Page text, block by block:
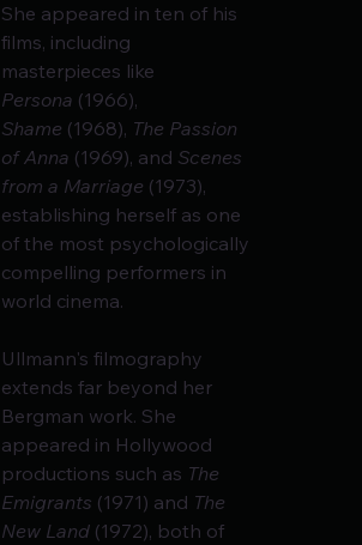
She appeared in ten of his
films, including
masterpieces like
Persona (1966),
Shame (1968), The Passion
of Anna (1969), and Scenes
from a Marriage (1973),
establishing herself as one
of the most psychologically
compelling performers in
world cinema.
Ullmann's filmography
extends far beyond her
Bergman work. She
appeared in Hollywood
productions such as The
Emigrants (1971) and The
New Land (1972), both of